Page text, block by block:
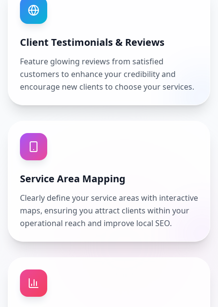
Client Testimonials & Reviews
Feature glowing reviews from satisfied
customers to enhance your credibility and
encourage new clients to choose your services.
Service Area Mapping
Clearly define your service areas with interactive
maps, ensuring you attract clients within your
operational reach and improve local SEO.